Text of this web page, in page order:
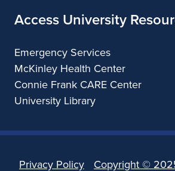
Access University
Emergency Services
McKinley Health Center
Connie Frank CARE Center
University Library
Privacy Policy Copyright ©